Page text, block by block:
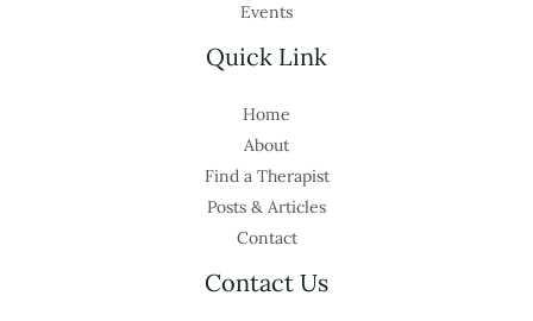
Events
Quick Link
Home
About
Find a Therapist
Posts & Articles
Contact
Contact Us